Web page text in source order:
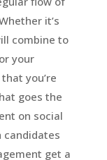
it’s
combine to
your
you’re
goes the
on social
candidates
get a